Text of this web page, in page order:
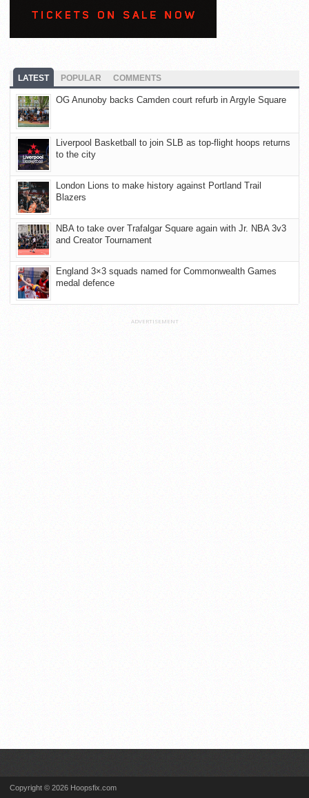
LATEST POPULAR COMMENTS
OG Anunoby backs Camden court refurb in Argyle Square
Liverpool Basketball to join SLB as top-flight hoops returns
to the city
London Lions to make history against Portland Trail
Blazers
NBA to take over Trafalgar Square again with Jr. NBA 3v3
and Creator Tournament
England 3×3 squads named for Commonwealth Games
medal defence
ADVERTISEMENT
Copyright © 2026 Hoopsfix.com